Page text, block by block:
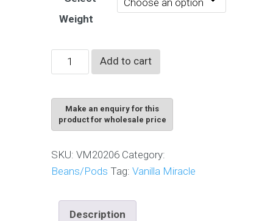
Weight
Vanilla
Cuts
quantity
Add to cart
SKU: VM20206 Category:
Beans/Pods Tag: Vanilla Miracle
Description